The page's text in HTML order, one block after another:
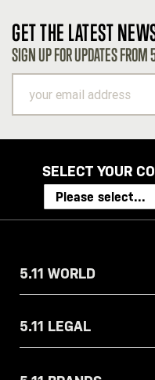
GET THE LATEST
SIGN UP FOR UPDATES FROM
email
address
SELECT YOUR
5.11 WORLD
5.11 LEGAL